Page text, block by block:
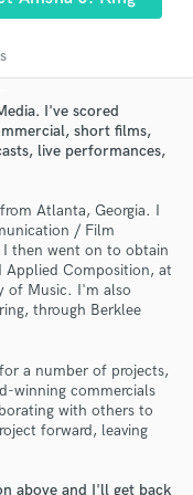
I've scored
short films,
live performances,
Atlanta, Georgia. I
/ Film
then went on to obtain
Applied Composition, at
of Music. I'm also
through Berklee
a number of projects,
winning commercials
with others to
forward, leaving
above and I'll get back
details
and budgets